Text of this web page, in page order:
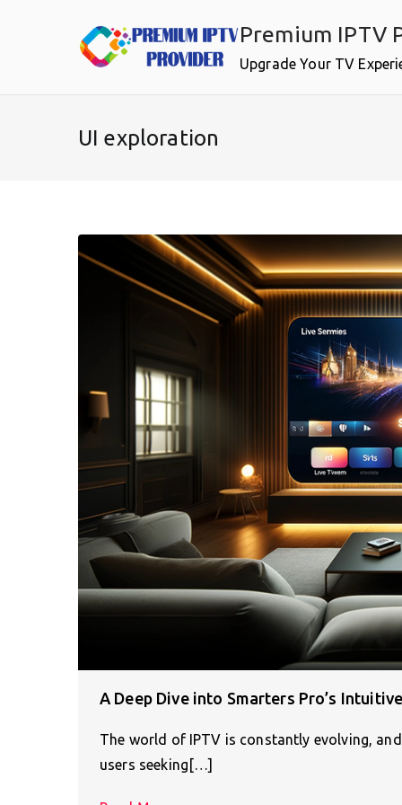
Premium IPTV
Upgrade Your TV
UI exploration
A Deep Dive into Smarters Pro’s
The world of IPTV is constantly evolving,
users seeking[…]